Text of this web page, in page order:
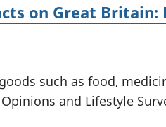
on Great
such as food,
and Lifestyle